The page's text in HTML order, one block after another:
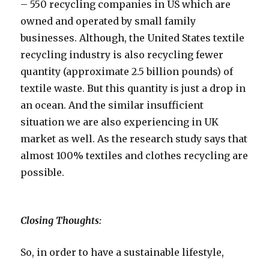
– 550 recycling companies in US which are
owned and operated by small family
businesses. Although, the United States textile
recycling industry is also recycling fewer
quantity (approximate 2.5 billion pounds) of
textile waste. But this quantity is just a drop in
an ocean. And the similar insufficient
situation we are also experiencing in UK
market as well. As the research study says that
almost 100% textiles and clothes recycling are
possible.
Closing Thoughts:
So, in order to have a sustainable lifestyle,